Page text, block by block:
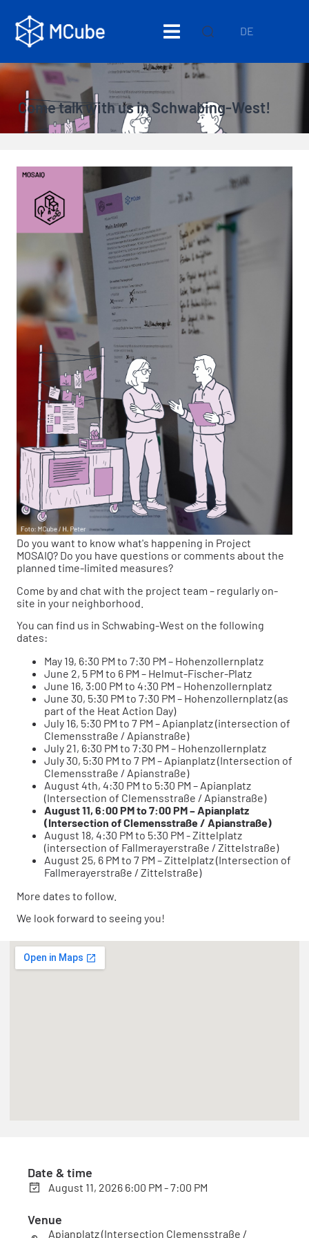
DE
Come talk with us in Schwabing-West!
Do you want to know what's happening in Project
MOSAIQ? Do you have questions or comments about the
planned time-limited measures?
Come by and chat with the project team – regularly on-
site in your neighborhood.
You can find us in Schwabing-West on the following
dates:
May 19, 6:30 PM to 7:30 PM – Hohenzollernplatz
June 2, 5 PM to 6 PM – Helmut-Fischer-Platz
June 16, 3:00 PM to 4:30 PM – Hohenzollernplatz
June 30, 5:30 PM to 7:30 PM – Hohenzollernplatz (as
part of the Heat Action Day)
July 16, 5:30 PM to 7 PM – Apianplatz (intersection of
Clemensstraße / Apianstraße)
July 21, 6:30 PM to 7:30 PM – Hohenzollernplatz
July 30, 5:30 PM to 7 PM – Apianplatz (Intersection of
Clemensstraße / Apianstraße)
August 4th, 4:30 PM to 5:30 PM – Apianplatz
(Intersection of Clemensstraße / Apianstraße)
August 11, 6:00 PM to 7:00 PM – Apianplatz
(Intersection of Clemensstraße / Apianstraße)
August 18, 4:30 PM to 5:30 PM - Zittelplatz
(intersection of Fallmerayerstraße / Zittelstraße)
August 25, 6 PM to 7 PM – Zittelplatz (Intersection of
Fallmerayerstraße / Zittelstraße)
More dates to follow.
We look forward to seeing you!
Date & time
August 11, 2026 6:00 PM - 7:00 PM
Venue
Apianplatz (Intersection Clemensstraße /